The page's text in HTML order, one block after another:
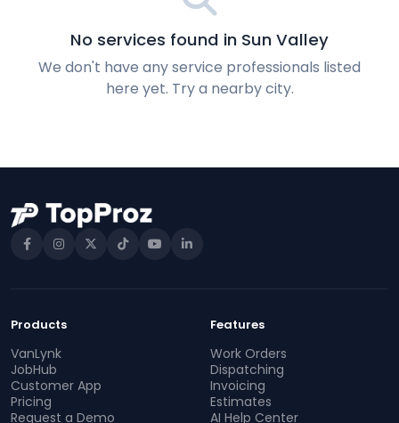
No services found in Sun Valley
We don't have any service professionals listed
here yet. Try a nearby city.
Products
VanLynk
JobHub
Customer App
Pricing
Request a Demo
Features
Work Orders
Dispatching
Invoicing
Estimates
AI Help Center